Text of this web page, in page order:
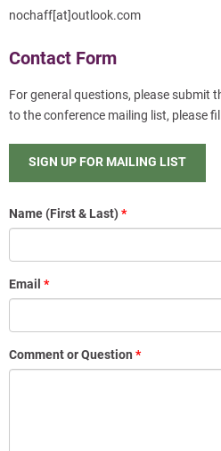
nochaff[at]outlook.com
Contact Form
For general questions, please submit
to the conference mailing list, please
SIGN UP FOR MAILING LIST
Name (First & Last)*
Email *
Comment or Question *